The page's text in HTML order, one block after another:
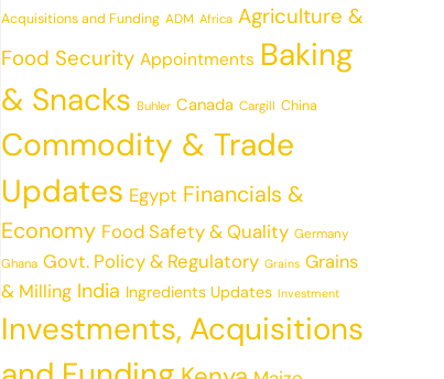
Acquisitions and Funding ADM Africa Agriculture &
Food Security Appointments Baking
& Snacks Buhler Canada Cargill China
Commodity & Trade
Updates Egypt Financials &
Economy Food Safety & Quality Germany
Ghana Govt. Policy & Regulatory Grains Grains
& Milling India Ingredients Updates Investment
Investments, Acquisitions